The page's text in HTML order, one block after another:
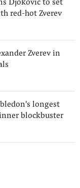
Djokovic to set
red-hot Zverev
Zverev in
longest
blockbuster